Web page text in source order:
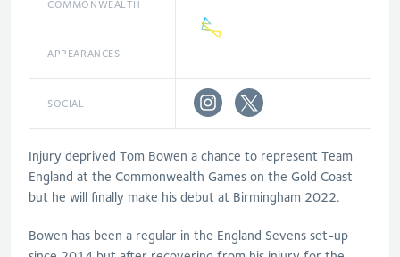
COMMONWEALTH
APPEARANCES
SOCIAL
Injury deprived Tom Bowen a chance to represent Team
England at the Commonwealth Games on the Gold Coast
but he will finally make his debut at Birmingham 2022.
Bowen has been a regular in the England Sevens set-up